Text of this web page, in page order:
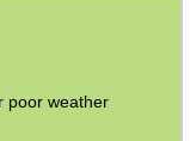
poor weather